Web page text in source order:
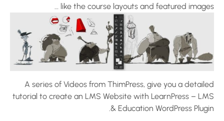
like the course layouts and featured images
A series of Videos from ThimPress, give you a
tutorial to create an LMS Website with LearnPress –
& Education WordPress